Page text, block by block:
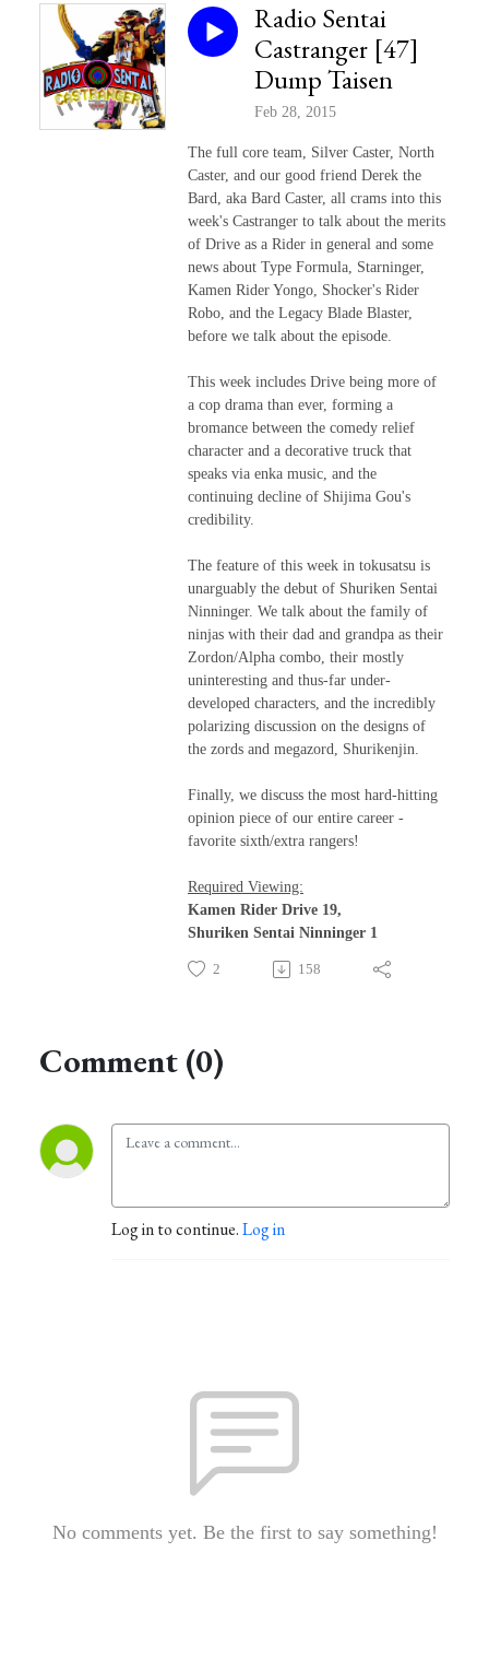
Radio Sentai
Castranger [47]
Dump Taisen
Feb 28, 2015
The full core team, Silver Caster, North
Caster, and our good friend Derek the
Bard, aka Bard Caster, all crams into this
week's Castranger to talk about the merits
of Drive as a Rider in general and some
news about Type Formula, Starninger,
Kamen Rider Yongo, Shocker's Rider
Robo, and the Legacy Blade Blaster,
before we talk about the episode.
This week includes Drive being more of
a cop drama than ever, forming a
bromance between the comedy relief
character and a decorative truck that
speaks via enka music, and the
continuing decline of Shijima Gou's
credibility.
The feature of this week in tokusatsu is
unarguably the debut of Shuriken Sentai
Ninninger. We talk about the family of
ninjas with their dad and grandpa as their
Zordon/Alpha combo, their mostly
uninteresting and thus-far under-
developed characters, and the incredibly
polarizing discussion on the designs of
the zords and megazord, Shurikenjin.
Finally, we discuss the most hard-hitting
opinion piece of our entire career -
favorite sixth/extra rangers!
Required Viewing:
Kamen Rider Drive 19,
Shuriken Sentai Ninninger 1
2 158
Comment (0)
Log in to continue.Log in
No comments yet. Be the first to say something!